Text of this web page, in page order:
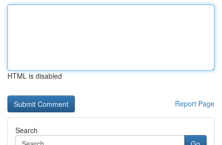
HTML is disabled
Report Page
Search